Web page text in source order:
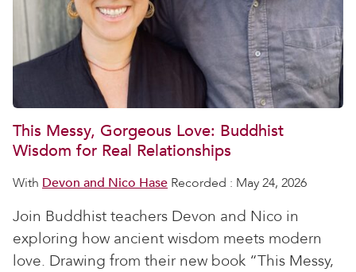
This Messy, Gorgeous Love: Buddhist
Wisdom for Real Relationships
With Devon and Nico Hase Recorded : May 24, 2026
Join Buddhist teachers Devon and Nico in
exploring how ancient wisdom meets modern
love. Drawing from their new book “This Messy,